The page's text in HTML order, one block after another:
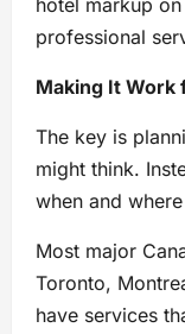
hotel markup
professional
Making It Work
The key is
might think.
when and
Most major
Toronto,
have services